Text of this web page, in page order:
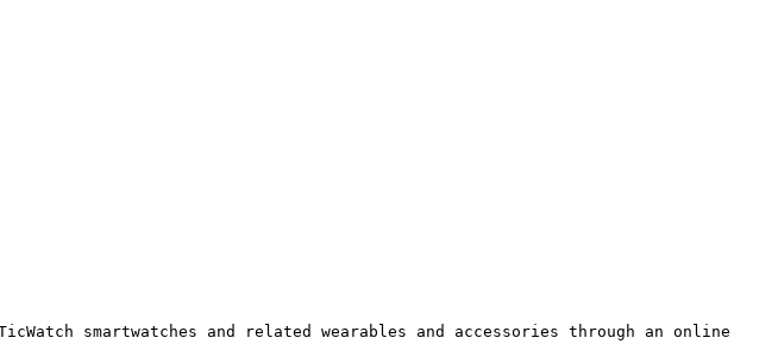
smartwatches and related wearables and accessories through an online